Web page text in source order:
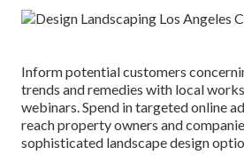
Inform potential customers
trends and remedies with local
webinars. Spend in targeted online
reach property owners and
sophisticated landscape design